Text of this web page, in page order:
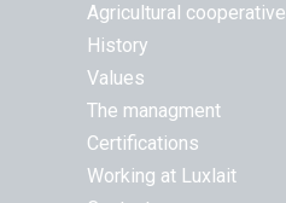
Agricultural cooperative
History
Values
The managment
Certifications
Working at Luxlait